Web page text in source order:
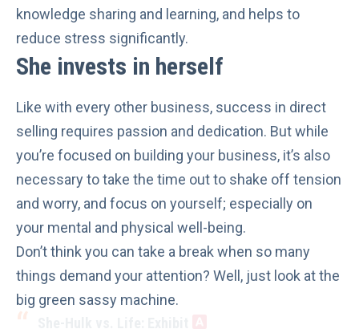
knowledge sharing and learning, and helps to
reduce stress significantly.
She invests in herself
Like with every other business, success in direct
selling requires passion and dedication. But while
you’re focused on building your business, it’s also
necessary totake the time outto shake off tension
and worry, and focus on yourself; especially on
your mental and physical well-being.
Don’t think you can take a break when so many
things demand your attention? Well, just look at the
big green sassy machine.